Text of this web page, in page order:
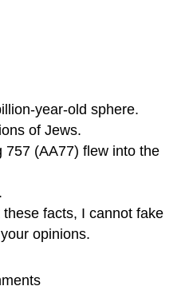
year-old sphere.
of Jews.
757 (AA77) flew into the
facts, I cannot fake
opinions.